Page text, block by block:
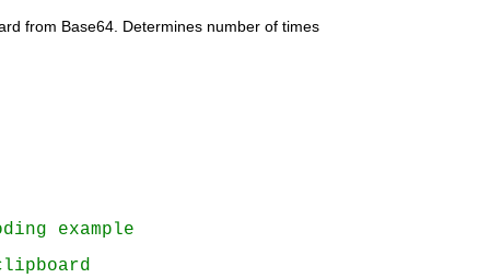
from Base64. Determines number of times
example